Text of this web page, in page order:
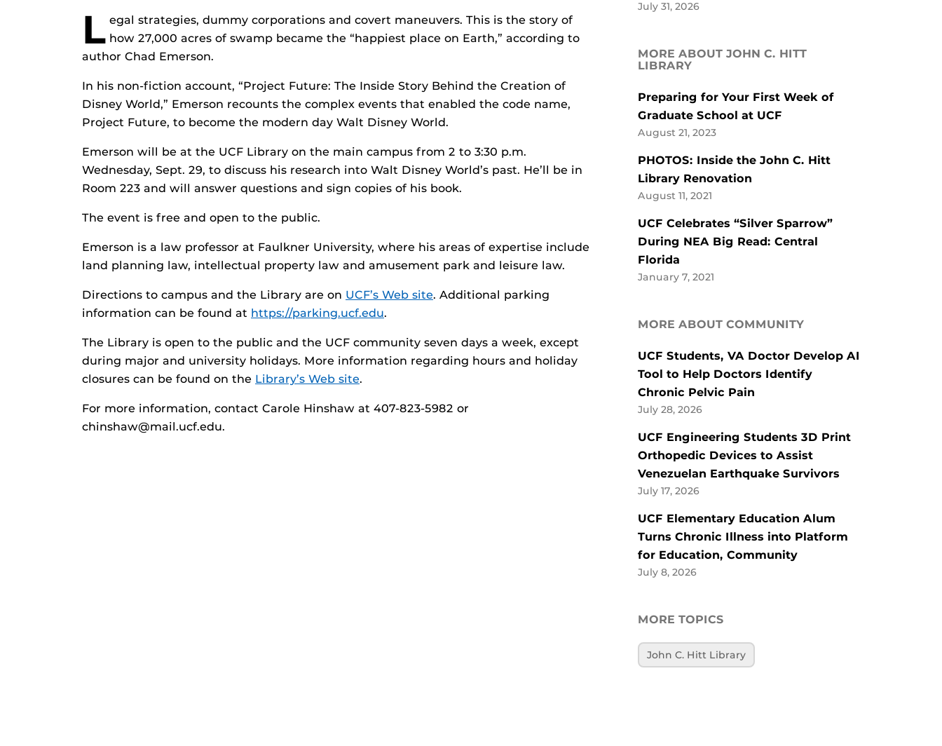
L egal strategies, dummy corporations and covert maneuvers. This is the story of
how 27,000 acres of swamp became the “happiest place on Earth,” according to
author Chad Emerson.
In his non-fiction account, “Project Future: The Inside Story Behind the Creation of
Disney World,” Emerson recounts the complex events that enabled the code name,
Project Future, to become the modern day Walt Disney World.
Emerson will be at the UCF Library on the main campus from 2 to 3:30 p.m.
Wednesday, Sept. 29, to discuss his research into Walt Disney World’s past. He’ll be in
Room 223 and will answer questions and sign copies of his book.
The event is free and open to the public.
Emerson is a law professor at Faulkner University, where his areas of expertise include
land planning law, intellectual property law and amusement park and leisure law.
Directions to campus and the Library are on UCF’s Web site. Additional parking
information can be found at https://parking.ucf.edu.
The Library is open to the public and the UCF community seven days a week, except
during major and university holidays. More information regarding hours and holiday
closures can be found on the Library’s Web site.
For more information, contact Carole Hinshaw at 407-823-5982 or
chinshaw@mail.ucf.edu.
July 31, 2026
MORE ABOUT JOHN C. HITT
LIBRARY
Preparing for Your First Week of
Graduate School at UCF
August 21, 2023
PHOTOS: Inside the John C. Hitt
Library Renovation
August 11, 2021
UCF Celebrates “Silver Sparrow”
During NEA Big Read: Central
Florida
January 7, 2021
MORE ABOUT COMMUNITY
UCF Students, VA Doctor Develop AI
Tool to Help Doctors Identify
Chronic Pelvic Pain
July 28, 2026
UCF Engineering Students 3D Print
Orthopedic Devices to Assist
Venezuelan Earthquake Survivors
July 17, 2026
UCF Elementary Education Alum
Turns Chronic Illness into Platform
for Education, Community
July 8, 2026
MORE TOPICS
John C. Hitt Library